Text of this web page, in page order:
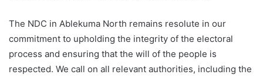
The NDC in Ablekuma North remains resolute in our
commitment to upholding the integrity of the electoral
process and ensuring that the will of the people is
respected. We call on all relevant authorities, including the